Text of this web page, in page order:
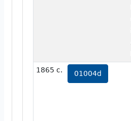
1865 c. 01004d